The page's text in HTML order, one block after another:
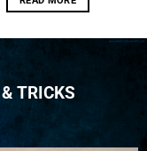
TRICKS